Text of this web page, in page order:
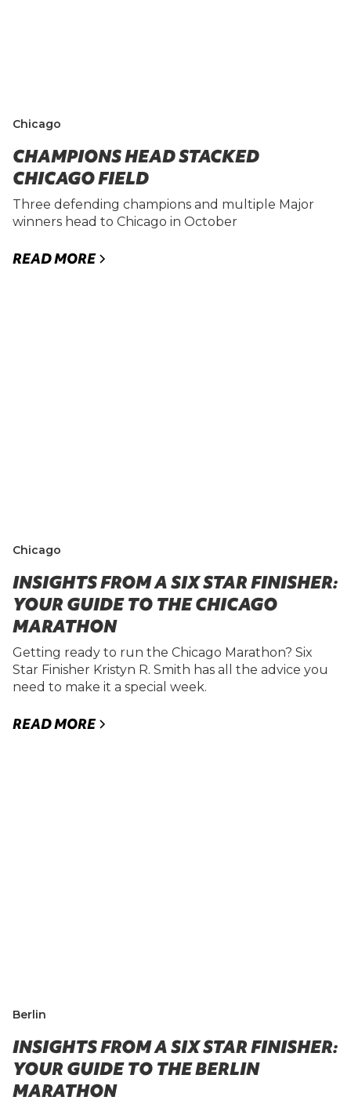
Chicago
CHAMPIONS HEAD STACKED
CHICAGO FIELD
Three defending champions and multiple Major
winners head to Chicago in October
READ MORE
Chicago
INSIGHTS FROM A SIX STAR FINISHER:
YOUR GUIDE TO THE CHICAGO
MARATHON
Getting ready to run the Chicago Marathon? Six
Star Finisher Kristyn R. Smith has all the advice you
need to make it a special week.
READ MORE
Berlin
INSIGHTS FROM A SIX STAR FINISHER:
YOUR GUIDE TO THE BERLIN
MARATHON